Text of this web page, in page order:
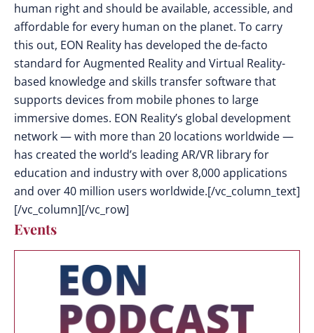
human right and should be available, accessible, and
affordable for every human on the planet. To carry
this out, EON Reality has developed the de-facto
standard for Augmented Reality and Virtual Reality-
based knowledge and skills transfer software that
supports devices from mobile phones to large
immersive domes. EON Reality’s global development
network — with more than 20 locations worldwide —
has created the world’s leading AR/VR library for
education and industry with over 8,000 applications
and over 40 million users worldwide.[/vc_column_text]
[/vc_column][/vc_row]
Events